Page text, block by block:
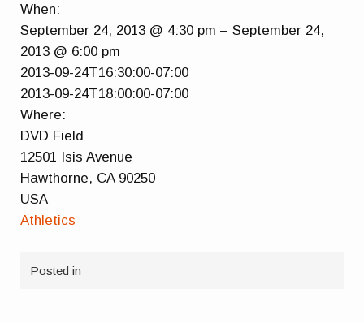
When:
September 24, 2013 @ 4:30 pm – September 24,
2013 @ 6:00 pm
2013-09-24T16:30:00-07:00
2013-09-24T18:00:00-07:00
Where:
DVD Field
12501 Isis Avenue
Hawthorne, CA 90250
USA
Athletics
Posted in